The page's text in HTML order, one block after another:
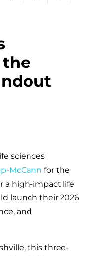
the
sciences
McCann for the
a high-impact life
launch their 2026
and
this three-